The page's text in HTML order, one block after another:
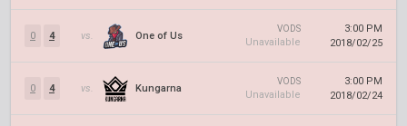
0 4 vs. One of Us
VODS
Unavailable
3:00 PM
2018/02/25
0 4 vs. Kungarna
VODS
Unavailable
3:00 PM
2018/02/24